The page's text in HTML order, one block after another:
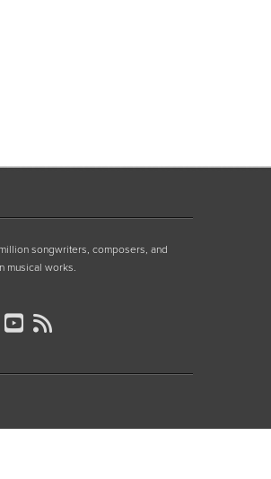
songwriters, composers, and
musical works.